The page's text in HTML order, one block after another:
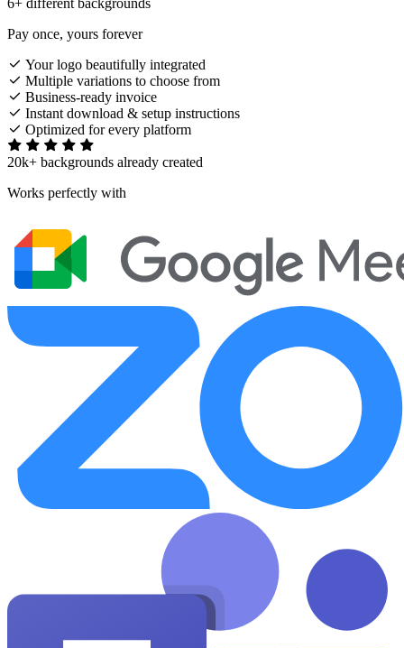
6+ different backgrounds
Pay once, yours forever
Your logo beautifully integrated
Multiple variations to choose from
Business-ready invoice
Instant download & setup instructions
Optimized for every platform
20k+ backgrounds already created
Works perfectly with